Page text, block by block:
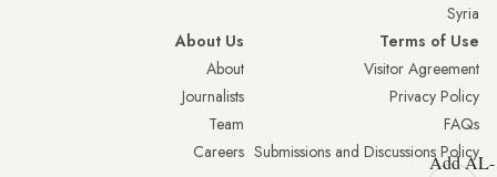
Syria
Terms of Use
Visitor Agreement
Privacy Policy
FAQs
Submissions and Discussions Policy
About Us
About
Journalists
Team
Careers
Add AL-